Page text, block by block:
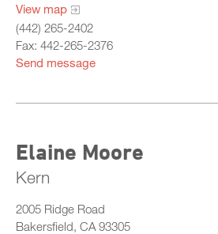
View map
(442) 265-2402
Fax: 442-265-2376
Send message
Elaine Moore
Kern
2005 Ridge Road
Bakersfield, CA 93305